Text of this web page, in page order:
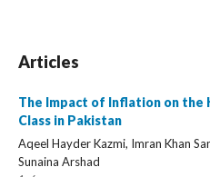
Articles
The Impact of Inflation on
Class in Pakistan
Aqeel Hayder Kazmi, Imran Khan
Sunaina Arshad